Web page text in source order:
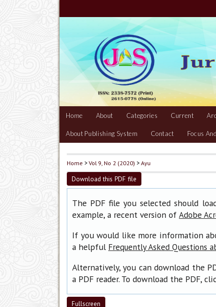
Home About Categories Current
About Publishing System Contact Focus
Home >Vol 9, No 2 (2020) >Ayu
Download this PDF file
The PDF file you selected should
example, a recent version of Adobe
If you would like more information
a helpful Frequently Asked Questions
Alternatively, you can download the
a PDF reader. To download the PDF,
Fullscreen